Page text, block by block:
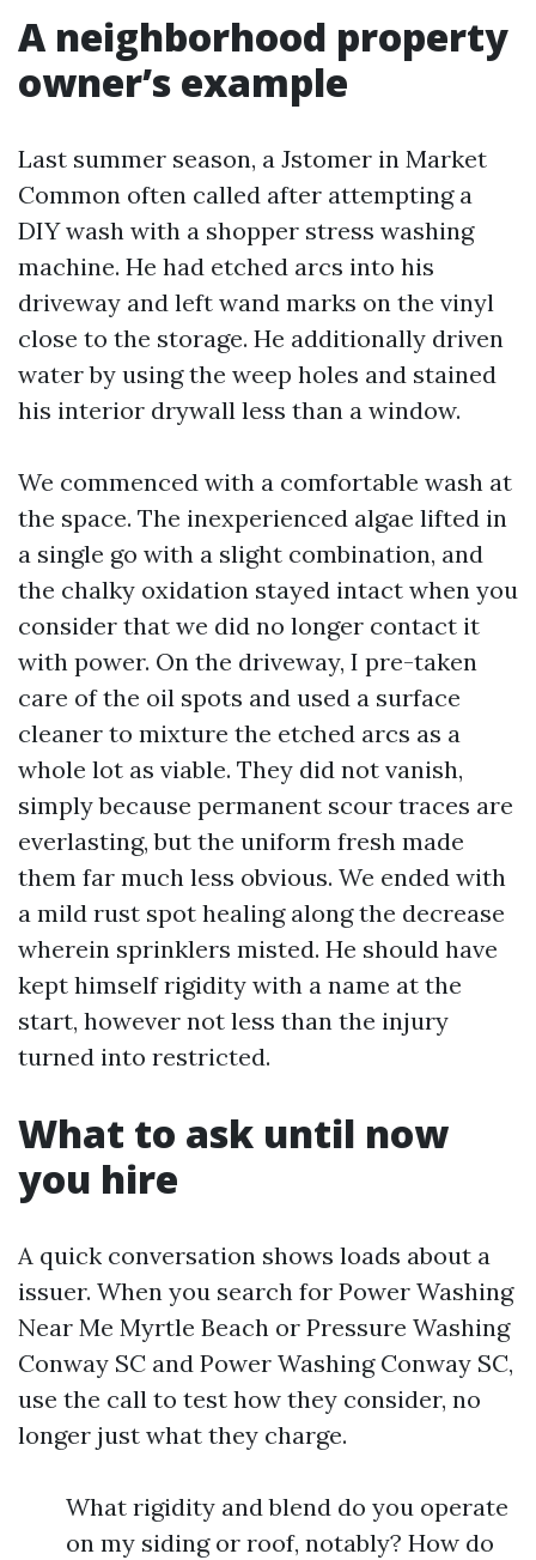
A neighborhood property
owner’s example
Last summer season, a Jstomer in Market
Common often called after attempting a
DIY wash with a shopper stress washing
machine. He had etched arcs into his
driveway and left wand marks on the vinyl
close to the storage. He additionally driven
water by using the weep holes and stained
his interior drywall less than a window.
We commenced with a comfortable wash at
the space. The inexperienced algae lifted in
a single go with a slight combination, and
the chalky oxidation stayed intact when you
consider that we did no longer contact it
with power. On the driveway, I pre-taken
care of the oil spots and used a surface
cleaner to mixture the etched arcs as a
whole lot as viable. They did not vanish,
simply because permanent scour traces are
everlasting, but the uniform fresh made
them far much less obvious. We ended with
a mild rust spot healing along the decrease
wherein sprinklers misted. He should have
kept himself rigidity with a name at the
start, however not less than the injury
turned into restricted.
What to ask until now
you hire
A quick conversation shows loads about a
issuer. When you search for Power Washing
Near Me Myrtle Beach or Pressure Washing
Conway SC and Power Washing Conway SC,
use the call to test how they consider, no
longer just what they charge.
What rigidity and blend do you operate
on my siding or roof, notably? How do